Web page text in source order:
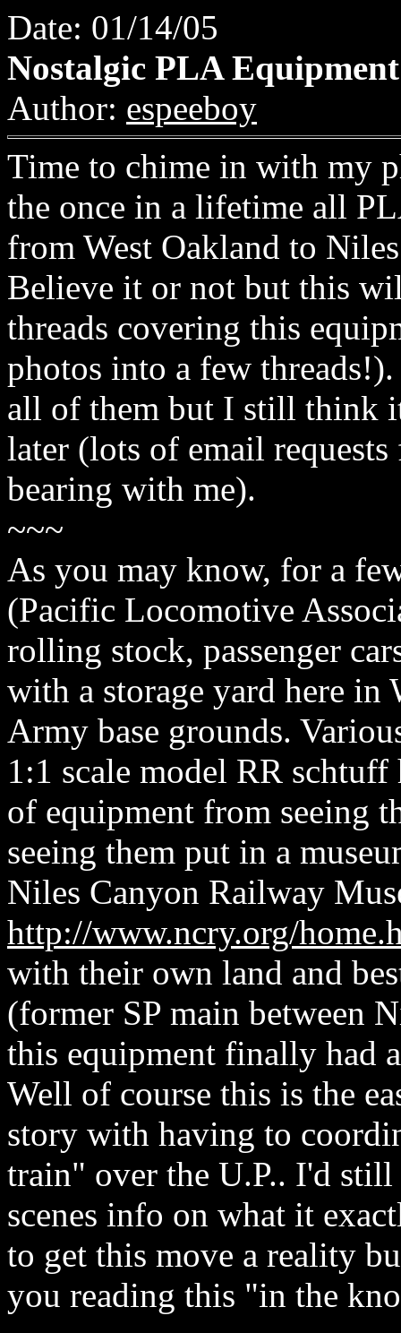
Date: 01/14/05
Nostalgic PLA
Author: espeeboy
Time to chime in with my
the once in a lifetime all
from West Oakland to
Believe it or not but this
threads covering this
photos into a few
all of them but I still think
later (lots of email
bearing with me).
~~~
As you may know, for a
(Pacific Locomotive
rolling stock, passenger
with a storage yard here in
Army base grounds.
1:1 scale model RR schtuff
of equipment from seeing
seeing them put in a
Niles Canyon Railway
http://www.ncry.org/
with their own land and
(former SP main between
this equipment finally had
Well of course this is the
story with having to
train" over the U.P.. I'd
scenes info on what it
to get this move a reality
you reading this "in the